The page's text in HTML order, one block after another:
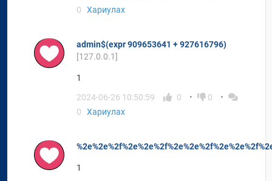
0
Хариулах
admin$(expr 909653641 + 927616796)
[127.0.0.1]
1
2024-06-26 10:50:59
0
0
0
Хариулах
1